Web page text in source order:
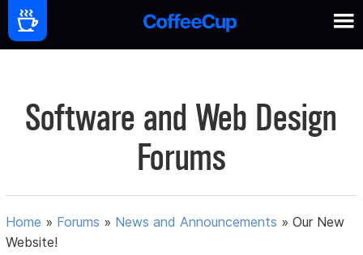
Software and Web Design
Forums
Home » Forums » News and Announcements »Our New
Website!